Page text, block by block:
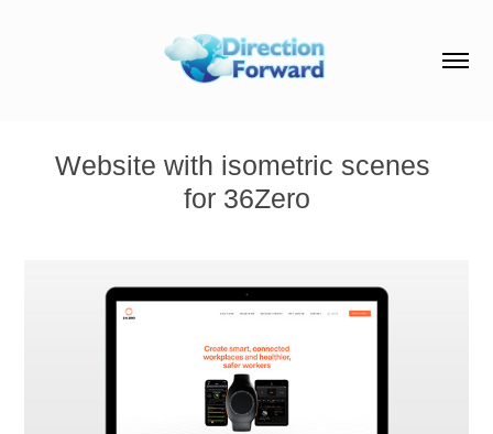
Website with isometric scenes
for 36Zero